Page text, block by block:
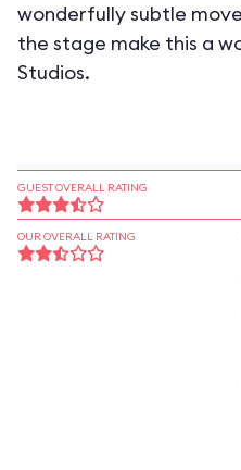
wonderfully subtle
the stage make this a
Studios.
GUEST OVERALL RATING
OUR OVERALL RATING